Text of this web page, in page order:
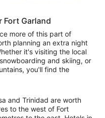
Fort Garland
more of this part of
planning an extra night
it's visiting the local
and skiing, or
you'll find the
and Trinidad are worth
to the west of Fort